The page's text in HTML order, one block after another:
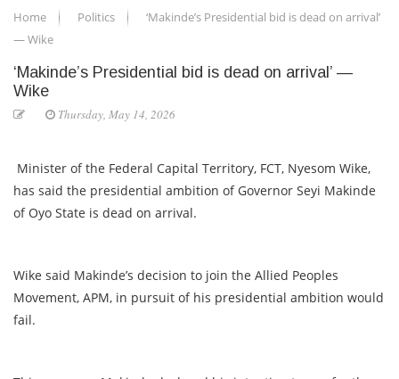
Home Politics
‘Makinde’s Presidential bid is dead on arrival’
— Wike
‘Makinde’s Presidential bid is dead on arrival’ —
Wike
Thursday, May 14, 2026
Minister of the Federal Capital Territory, FCT, Nyesom Wike,
has said the presidential ambition of Governor Seyi Makinde
of Oyo State is dead on arrival.
Wike said Makinde’s decision to join the Allied Peoples
Movement, APM, in pursuit of his presidential ambition would
fail.